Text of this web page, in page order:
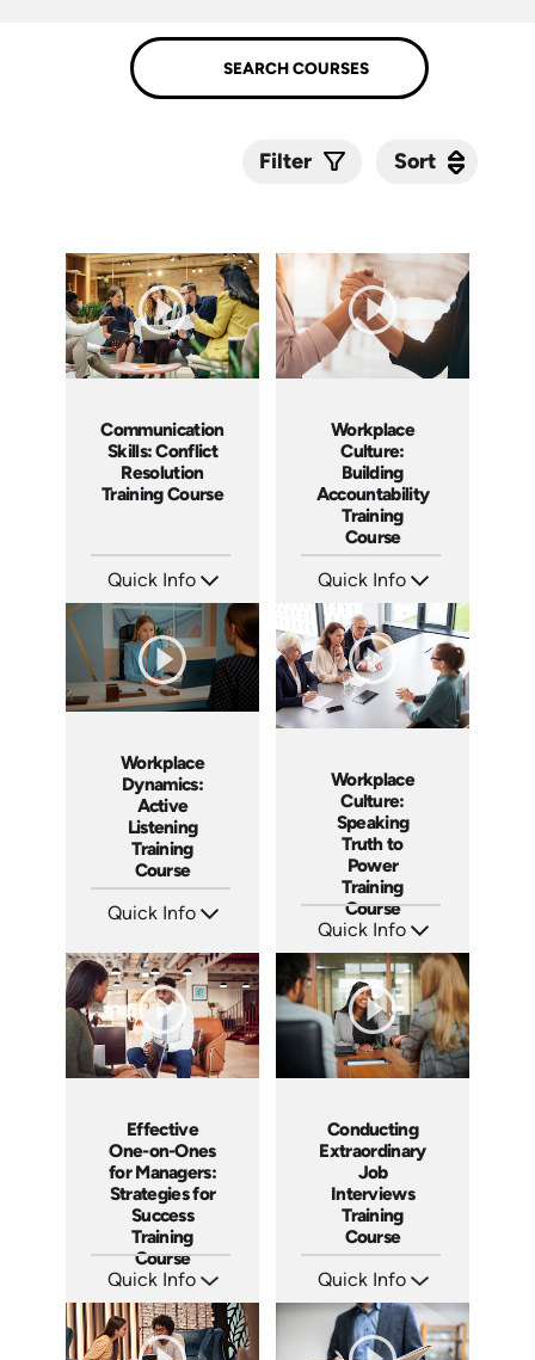
Filter Sort
Communication
Skills: Conflict
Resolution
Training Course
Quick Info
Languages: EN ES FR
Produced: 2024
Workplace
Culture:
Building
Accountability
Training
Course
Quick Info
Languages: EN ES FR
Produced: 2023
Workplace
Dynamics:
Active
Listening
Training
Course
Quick Info
Produced: 2023
Workplace
Culture:
Speaking
Truth to
Power
Training
Course
Quick Info
Languages: EN ES FR
Produced: 2023
Effective
One-on-Ones
for Managers:
Strategies for
Success
Training
Course
Quick Info
Languages: EN ES FR
Produced: 2022
Conducting
Extraordinary
Job
Interviews
Training
Course
Quick Info
Languages: EN
Produced: 2020
Sort